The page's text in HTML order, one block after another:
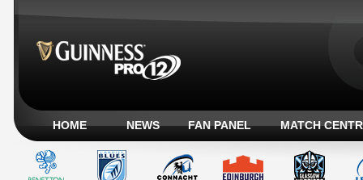
HOME NEWS FAN PANEL MATCH